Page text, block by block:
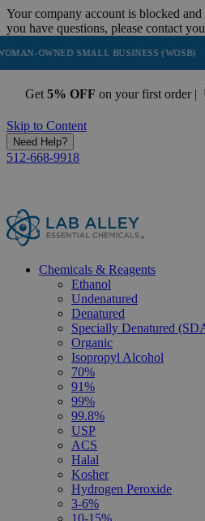
Your company account is blocked
you have questions, please contact
SMALL BUSINESS (WOSB) •
Get 5% OFF on your first order |
Skip to Content
Need Help?
512-668-9918
Chemicals & Reagents
Ethanol
Undenatured
Denatured
Specially Denatured
Organic
Isopropyl Alcohol
70%
91%
99%
99.8%
USP
ACS
Halal
Kosher
Hydrogen Peroxide
3-6%
10-15%